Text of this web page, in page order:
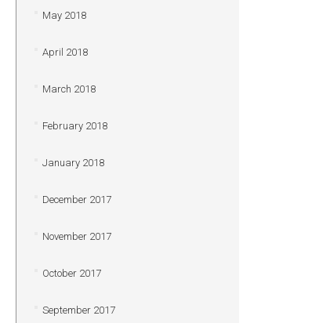
May 2018
April 2018
March 2018
February 2018
January 2018
December 2017
November 2017
October 2017
September 2017